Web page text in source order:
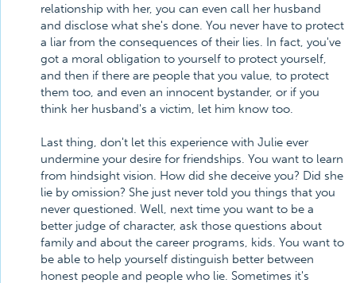
relationship with her, you can even call her husband
and disclose what she's done. You never have to protect
a liar from the consequences of their lies. In fact, you've
got a moral obligation to yourself to protect yourself,
and then if there are people that you value, to protect
them too, and even an innocent bystander, or if you
think her husband's a victim, let him know too.
Last thing, don't let this experience with Julie ever
undermine your desire for friendships. You want to learn
from hindsight vision. How did she deceive you? Did she
lie by omission? She just never told you things that you
never questioned. Well, next time you want to be a
better judge of character, ask those questions about
family and about the career programs, kids. You want to
be able to help yourself distinguish better between
honest people and people who lie. Sometimes it's